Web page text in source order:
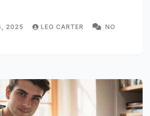
2025 LEO CARTER
NO